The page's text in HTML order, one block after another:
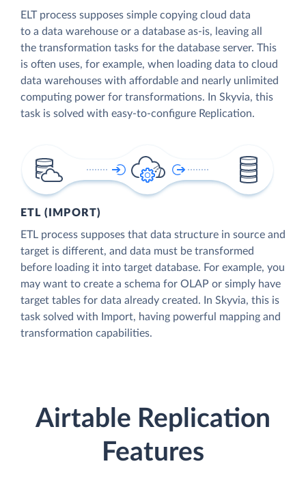
ELT process supposes simple copying cloud data
to a data warehouse or a database as-is, leaving all
the transformation tasks for the database server. This
is often uses, for example, when loading data to cloud
data warehouses with affordable and nearly unlimited
computing power for transformations. In Skyvia, this
task is solved with easy-to-configure Replication.
ETL (IMPORT)
ETL process supposes that data structure in source and
target is different, and data must be transformed
before loading it into target database. For example, you
may want to create a schema for OLAP or simply have
target tables for data already created. In Skyvia, this is
task solved with Import, having powerful mapping and
transformation capabilities.
Airtable Replication
Features